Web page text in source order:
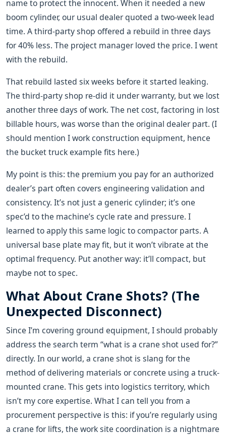
name to protect the innocent. When it needed a new
boom cylinder, our usual dealer quoted a two-week lead
time. A third-party shop offered a rebuild in three days
for 40% less. The project manager loved the price. I went
with the rebuild.
That rebuild lasted six weeks before it started leaking.
The third-party shop re-did it under warranty, but we lost
another three days of work. The net cost, factoring in lost
billable hours, was worse than the original dealer part. (I
should mention I work construction equipment, hence
the bucket truck example fits here.)
My point is this: the premium you pay for an authorized
dealer’s part often covers engineering validation and
consistency. It’s not just a generic cylinder; it’s one
spec’d to the machine’s cycle rate and pressure. I
learned to apply this same logic to compactor parts. A
universal base plate may fit, but it won’t vibrate at the
optimal frequency. Put another way: it’ll compact, but
maybe not to spec.
What About Crane Shots? (The
Unexpected Disconnect)
Since I’m covering ground equipment, I should probably
address the search term “what is a crane shot used for?”
directly. In our world, a crane shot is slang for the
method of delivering materials or concrete using a truck-
mounted crane. This gets into logistics territory, which
isn’t my core expertise. What I can tell you from a
procurement perspective is this: if you’re regularly using
a crane for lifts, the work site coordination is a nightmare